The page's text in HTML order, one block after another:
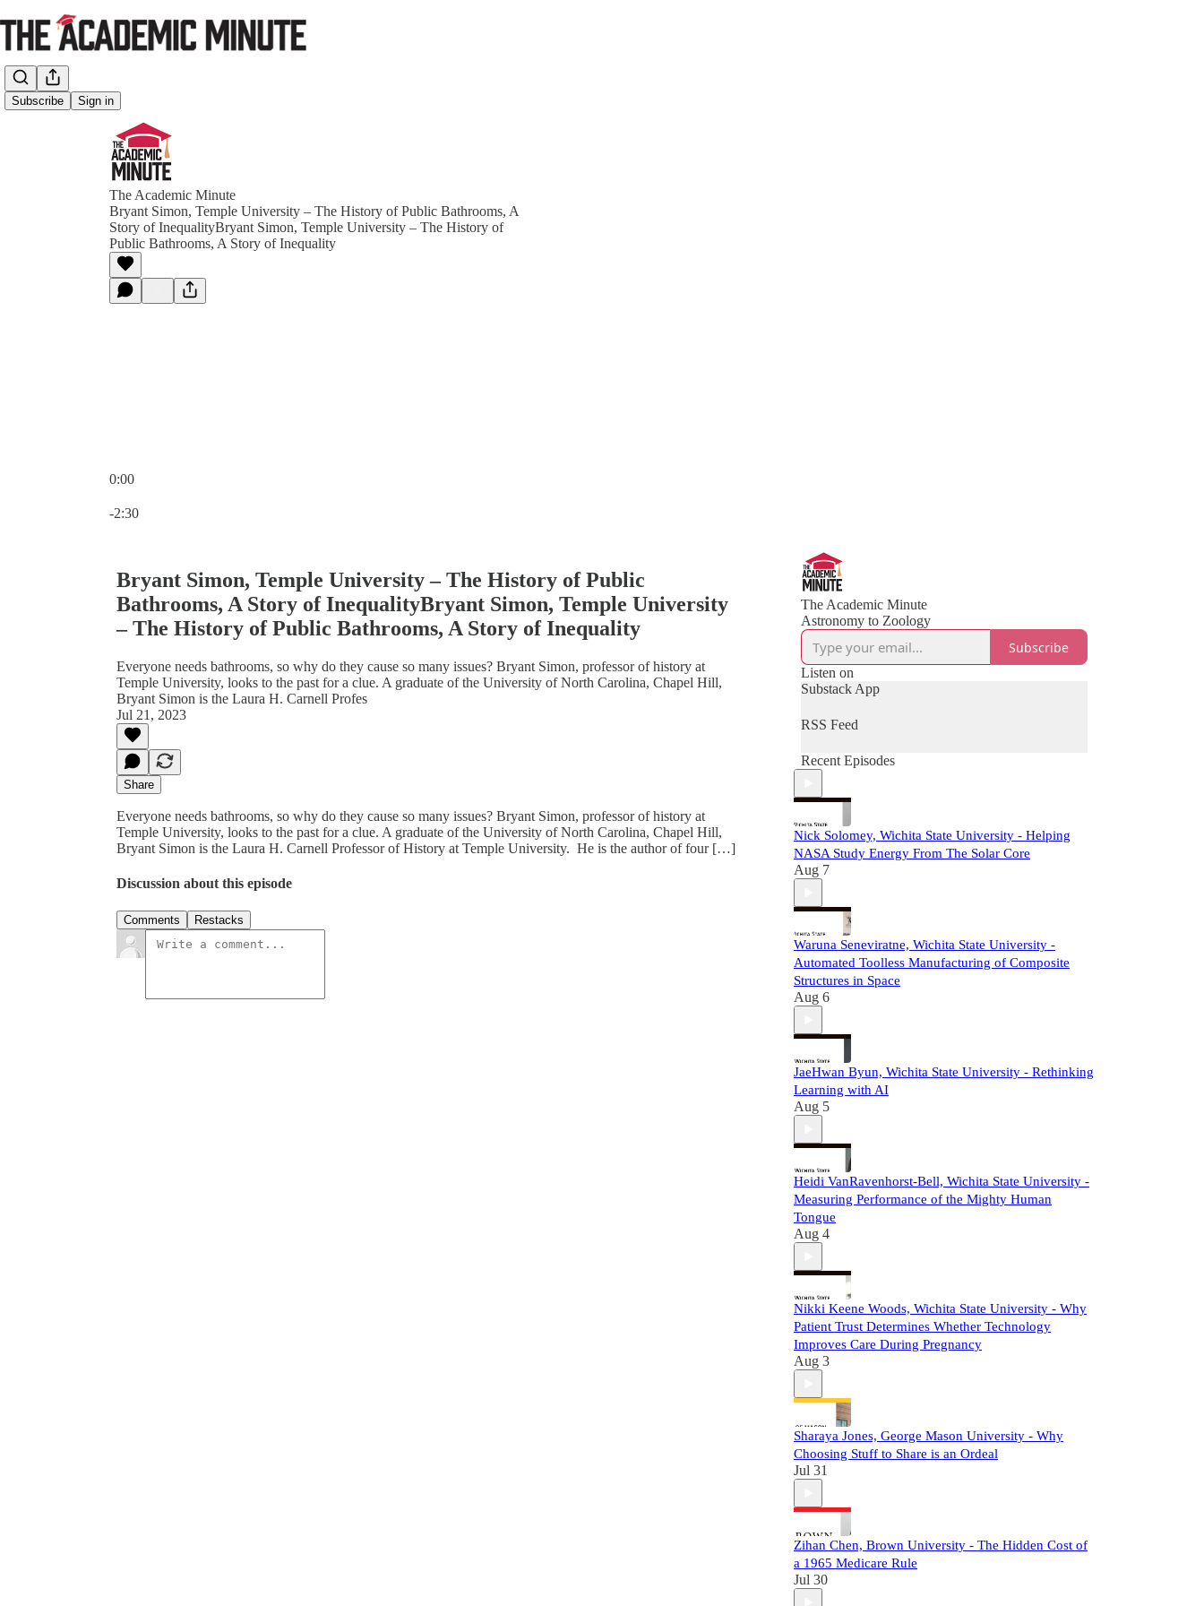
Subscribe Sign in
The Academic Minute
Bryant Simon, Temple University – The History of Public Bathrooms, A
Story of InequalityBryant Simon, Temple University – The History of
Public Bathrooms, A Story of Inequality
0:00
-2:30
Bryant Simon, Temple University – The History of Public
Bathrooms, A Story of InequalityBryant Simon, Temple University
– The History of Public Bathrooms, A Story of Inequality
Everyone needs bathrooms, so why do they cause so many issues? Bryant Simon, professor of history at
Temple University, looks to the past for a clue. A graduate of the University of North Carolina, Chapel Hill,
Bryant Simon is the Laura H. Carnell Profes
Jul 21, 2023
Share
Everyone needs bathrooms, so why do they cause so many issues? Bryant Simon, professor of history at
Temple University, looks to the past for a clue. A graduate of the University of North Carolina, Chapel Hill,
Bryant Simon is the Laura H. Carnell Professor of History at Temple University. He is the author of four […]
Discussion about this episode
Comments Restacks
The Academic Minute
Astronomy to Zoology
Subscribe
Listen on
Substack App
RSS Feed
Recent Episodes
Nick Solomey, Wichita State University - Helping
NASA Study Energy From The Solar Core
Aug 7
Waruna Seneviratne, Wichita State University -
Automated Toolless Manufacturing of Composite
Structures in Space
Aug 6
JaeHwan Byun, Wichita State University - Rethinking
Learning with AI
Aug 5
Heidi VanRavenhorst-Bell, Wichita State University -
Measuring Performance of the Mighty Human
Tongue
Aug 4
Nikki Keene Woods, Wichita State University - Why
Patient Trust Determines Whether Technology
Improves Care During Pregnancy
Aug 3
Sharaya Jones, George Mason University - Why
Choosing Stuff to Share is an Ordeal
Jul 31
Zihan Chen, Brown University - The Hidden Cost of
a 1965 Medicare Rule
Jul 30